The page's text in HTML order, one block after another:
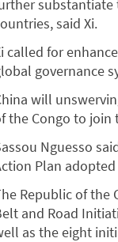
substantiate
said Xi.
called for
governance
will
the Congo to join
Nguesso
Plan
Republic of the
and Road
as the eight